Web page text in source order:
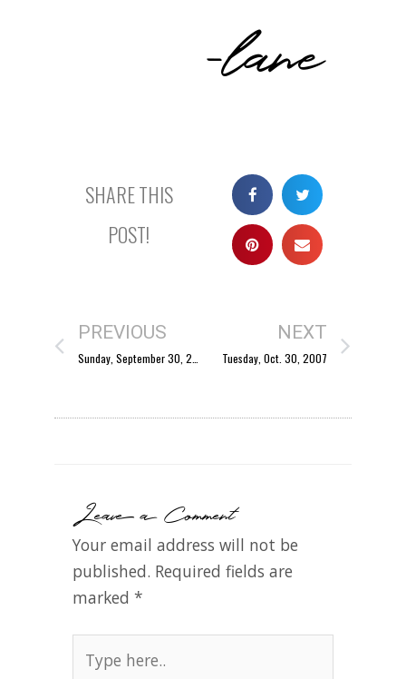
-lane
SHARE THIS
POST!
PREVIOUS NEXT
Tuesday, Oct. 30, 2007
Leave a Comment
Your email address will not be
published. Required fields are
marked *